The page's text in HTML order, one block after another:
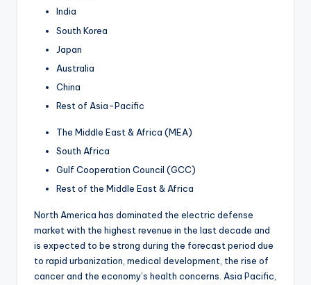
India
South Korea
Japan
Australia
China
Rest of Asia-Pacific
The Middle East & Africa (MEA)
South Africa
Gulf Cooperation Council (GCC)
Rest of the Middle East & Africa
North America has dominated the electric defense
market with the highest revenue in the last decade and
is expected to be strong during the forecast period due
to rapid urbanization, medical development, the rise of
cancer and the economy’s health concerns. Asia Pacific,